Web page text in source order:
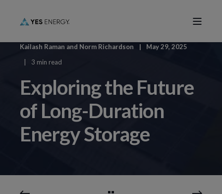
Kailash Raman and Norm Richardson
May 29, 2025
3 min read
Exploring the Future
of Long-Duration
Energy Storage